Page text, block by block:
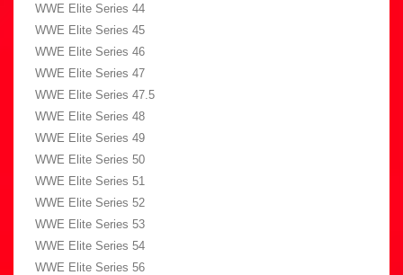
WWE Elite Series 44
WWE Elite Series 45
WWE Elite Series 46
WWE Elite Series 47
WWE Elite Series 47.5
WWE Elite Series 48
WWE Elite Series 49
WWE Elite Series 50
WWE Elite Series 51
WWE Elite Series 52
WWE Elite Series 53
WWE Elite Series 54
WWE Elite Series 56